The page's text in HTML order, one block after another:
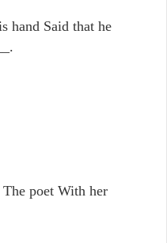
hand Said that he
poet With her